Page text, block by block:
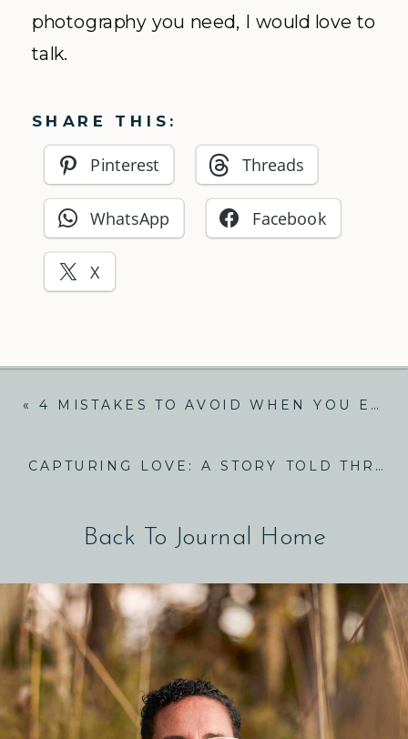
photography you need, I would love to
talk.
SHARE THIS:
Pinterest Threads
WhatsApp Facebook
X
Back To Journal Home
CAPTURING LOVE: A STORY TOLD THROUGH ADVENTURE ENGAGEMENT PHOTOS
«4 MISTAKES TO AVOID WHEN YOU ELOPE IN TENNESSEE